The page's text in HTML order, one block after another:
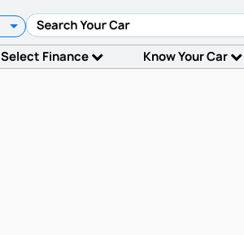
Select Finance Know Your Car